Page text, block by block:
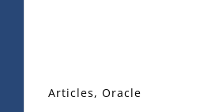
Articles,Oracle